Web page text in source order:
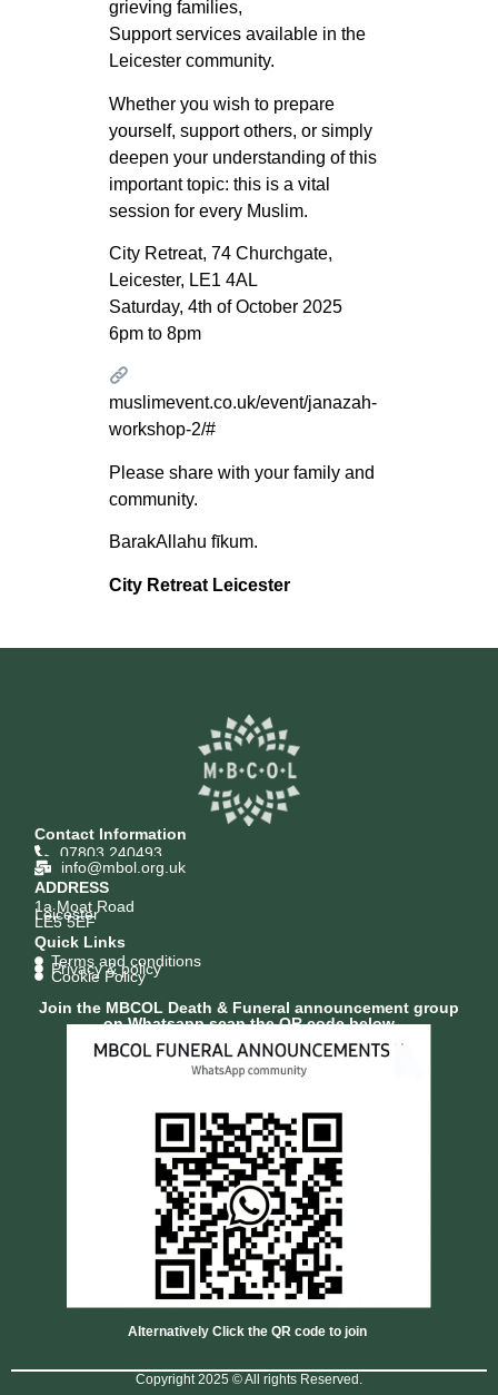
grieving families,
Support services available in the
Leicester community.
Whether you wish to prepare
yourself, support others, or simply
deepen your understanding of this
important topic: this is a vital
session for every Muslim.
City Retreat, 74 Churchgate,
Leicester, LE1 4AL
Saturday, 4th of October 2025
6pm to 8pm
muslimevent.co.uk/event/janazah-
workshop-2/#
Please share with your family and
community.
BarakAllahu fīkum.
City Retreat Leicester
Contact Information
07803 240493
info@mbol.org.uk
ADDRESS
1a Moat Road
Leicester
LE5 5EF
Quick Links
Terms and conditions
Privacy & policy
Cookie Policy
Join the MBCOL Death & Funeral announcement group
on Whatsapp scan the QR code below
Alternatively Click the QR code to join
Copyright 2025 © All rights Reserved.